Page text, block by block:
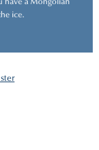
have a Mongolian
ice.